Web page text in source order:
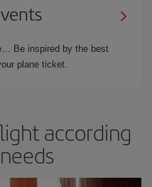
Be inspired by the best
plane ticket.
according